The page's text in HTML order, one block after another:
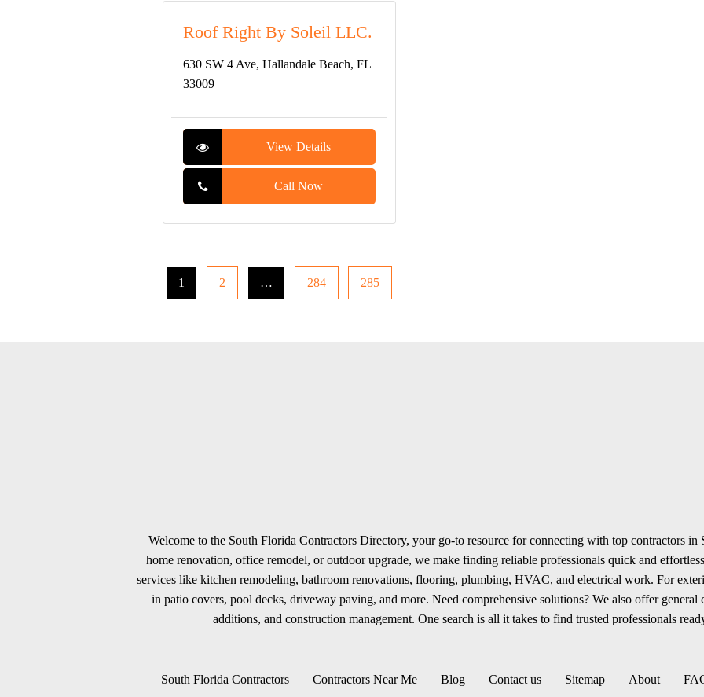
Roof Right By Soleil LLC.
630 SW 4 Ave, Hallandale Beach, FL
33009
View Details
Call Now
1 2 … 284 285
Welcome to the South Florida Contractors Directory, your go-to resource for connecting with top contractors in
home renovation, office remodel, or outdoor upgrade, we make finding reliable professionals quick and
services like kitchen remodeling, bathroom renovations, flooring, plumbing, HVAC, and electrical work. For
in patio covers, pool decks, driveway paving, and more. Need comprehensive solutions? We also offer general
additions, and construction management. One search is all it takes to find trusted professionals
South Florida Contractors Contractors Near Me Blog Contact us Sitemap About